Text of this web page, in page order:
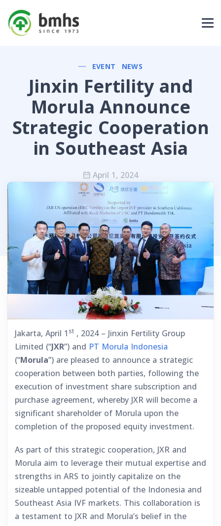
EVENT NEWS
Jinxin Fertility and
Morula Announce
Strategic Cooperation
in Southeast Asia
April 1, 2024
Jakarta, April 1 st , 2024 – Jinxin Fertility Group
Limited (“JXR”) and PT Morula Indonesia
(“Morula”) are pleased to announce a strategic
cooperation between both parties, following the
execution of investment share subscription and
purchase agreement, whereby JXR will become a
significant shareholder of Morula upon the
completion of the proposed equity investment.
As part of this strategic cooperation, JXR and
Morula aim to leverage their mutual expertise and
strengths in ARS to jointly capitalize on the
sizeable untapped potential of the Indonesia and
Southeast Asia IVF markets. This collaboration is
a testament to JXR and Morula’s belief in the